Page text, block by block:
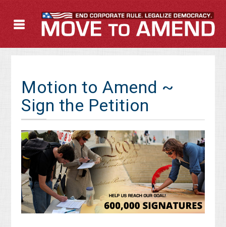
Motion to Amend ~
Sign the Petition